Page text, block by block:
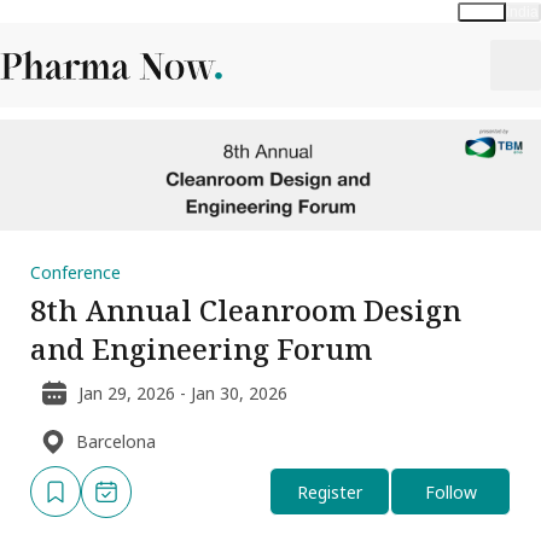
Conference
8th Annual Cleanroom Design
and Engineering Forum
Jan 29, 2026 - Jan 30, 2026
Barcelona
Register Follow